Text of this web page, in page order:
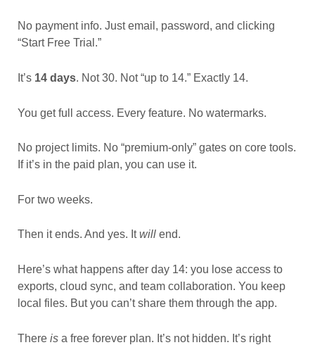
No payment info. Just email, password, and clicking
“Start Free Trial.”
It’s 14 days. Not 30. Not “up to 14.” Exactly 14.
You get full access. Every feature. No watermarks.
No project limits. No “premium-only” gates on core tools.
If it’s in the paid plan, you can use it.
For two weeks.
Then it ends. And yes. Itwillend.
Here’s what happens after day 14: you lose access to
exports, cloud sync, and team collaboration. You keep
local files. But you can’t share them through the app.
There isa free forever plan. It’s not hidden. It’s right